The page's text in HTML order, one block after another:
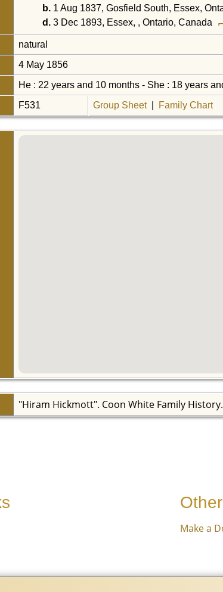
b. 1 Aug 1837, Gosfield South, Essex,
d. 3 Dec 1893, Essex, , Ontario, Canada
natural
4 May 1856
He : 22 years and 10 months - She : 18 years
F531 Group Sheet| Family Chart
"Hiram Hickmott". Coon White Family
Make a